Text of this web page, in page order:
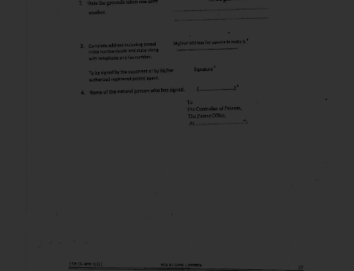
advertising and soliciting work
through the public domain. The
sole objective of SSRANA website
is to provide information and not
advertise/ solicit their work
through website. The content
herein or on such links should not